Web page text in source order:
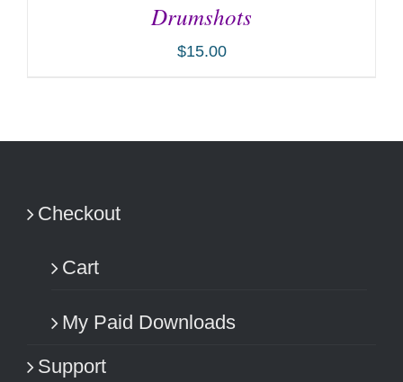
Drumshots
$15.00
Checkout
Cart
My Paid Downloads
Support